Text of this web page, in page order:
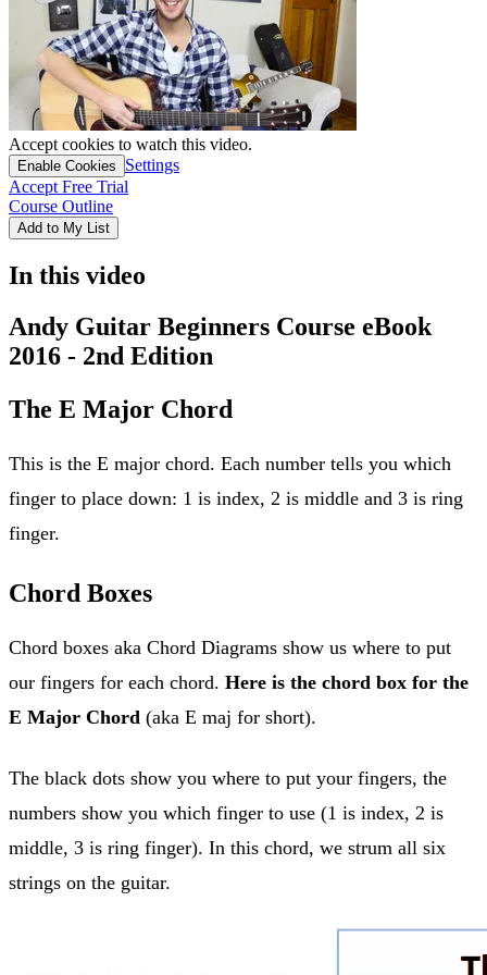
Accept cookies to watch this video.
Enable Cookies
Settings
Accept Free Trial
Course Outline
Add to My List
In this video
Andy Guitar Beginners Course eBook
2016 - 2nd Edition
The E Major Chord
This is the E major chord. Each number tells you which
finger to place down: 1 is index, 2 is middle and 3 is ring
finger.
Chord Boxes
Chord boxes aka Chord Diagrams show us where to put
our fingers for each chord. Here is the chord box for the
E Major Chord (aka E maj for short).
The black dots show you where to put your fingers, the
numbers show you which finger to use (1 is index, 2 is
middle, 3 is ring finger). In this chord, we strum all six
strings on the guitar.